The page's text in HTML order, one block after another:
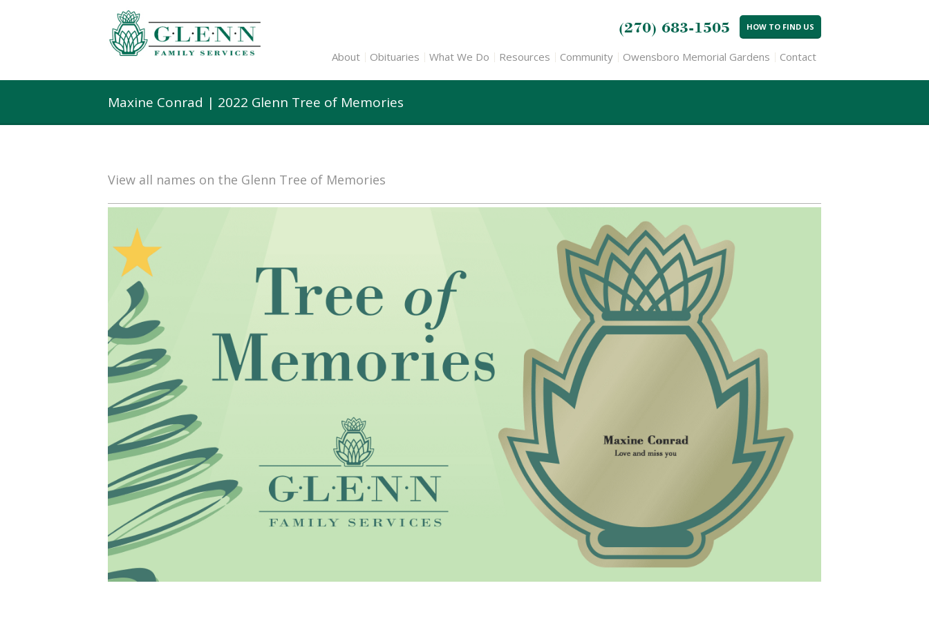
(270) 683-1505 HOW TO FIND US
About Obituaries What We Do Resources Community Owensboro Memorial Gardens Contact
Maxine Conrad | 2022 Glenn Tree of Memories
View all names on the Glenn Tree of Memories